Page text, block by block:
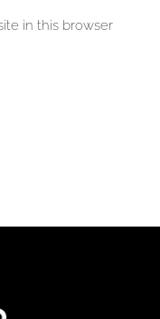
in this browser